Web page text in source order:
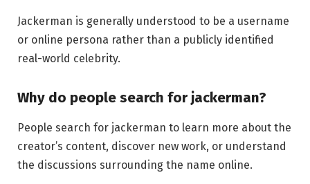
Jackerman is generally understood to be a username
or online persona rather than a publicly identified
real-world celebrity.
Why do people search for jackerman?
People search for jackerman to learn more about the
creator’s content, discover new work, or understand
the discussions surrounding the name online.